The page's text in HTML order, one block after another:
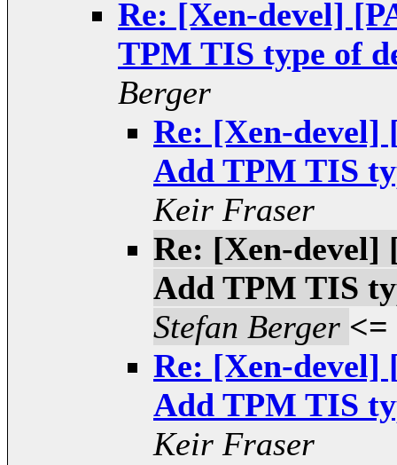
Re: [Xen-devel]
TPM TIS type of
Berger
Re: [Xen-
Add TPM TIS
Keir Fraser
Re: [Xen-
Add TPM TIS
Stefan Berger <=
Re: [Xen-
Add TPM TIS
Keir Fraser